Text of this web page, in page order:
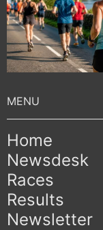
Home
Newsdesk
Races
Results
Newsletter